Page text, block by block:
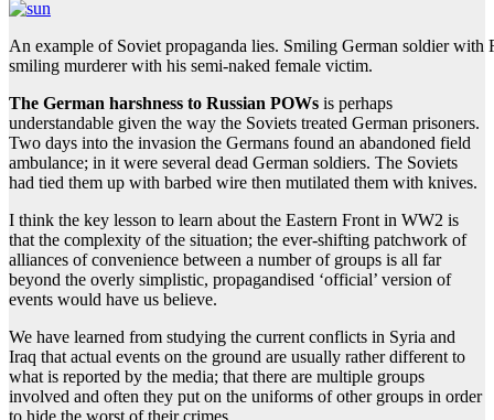
An example of Soviet propaganda lies. Smiling German soldier with
smiling murderer with his semi-naked female victim.
The German harshness to Russian POWs is perhaps
understandable given the way the Soviets treated German prisoners.
Two days into the invasion the Germans found an abandoned field
ambulance; in it were several dead German soldiers. The Soviets
had tied them up with barbed wire then mutilated them with knives.
I think the key lesson to learn about the Eastern Front in WW2 is
that the complexity of the situation; the ever-shifting patchwork of
alliances of convenience between a number of groups is all far
beyond the overly simplistic, propagandised ‘official’ version of
events would have us believe.
We have learned from studying the current conflicts in Syria and
Iraq that actual events on the ground are usually rather different to
what is reported by the media; that there are multiple groups
involved and often they put on the uniforms of other groups in order